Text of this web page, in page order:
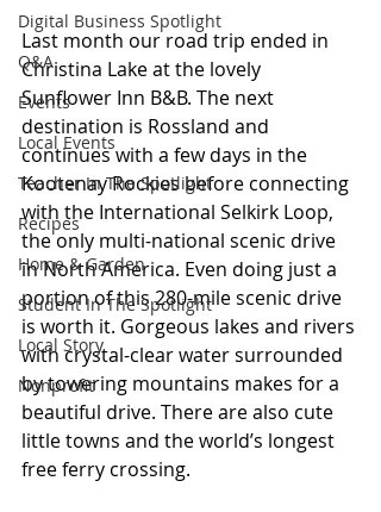
Digital Business Spotlight
Q&A
Events
Local Events
Teacher In The Spotlight
Recipes
Home & Garden
Student In The Spotlight
Local Story
Nonprofit
Last month our road trip ended in
Christina Lake at the lovely
Sunflower Inn B&B. The next
destination is Rossland and
continues with a few days in the
Kootenay Rockies before connecting
with the International Selkirk Loop,
the only multi-national scenic drive
in North America. Even doing just a
portion of this 280-mile scenic drive
is worth it. Gorgeous lakes and rivers
with crystal-clear water surrounded
by towering mountains makes for a
beautiful drive. There are also cute
little towns and the world’s longest
free ferry crossing.